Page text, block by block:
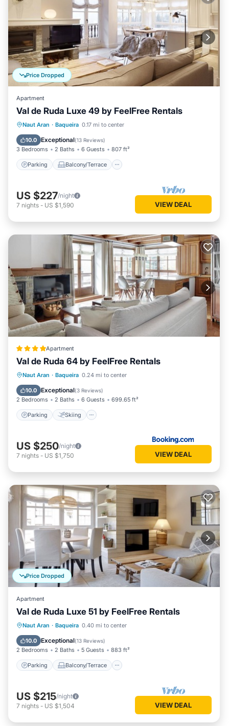
Price Dropped
Apartment
Val de Ruda Luxe 49 by FeelFree Rentals
Naut Aran · Baqueira 0.17 mi to center
10.0 Exceptional(13 Reviews)
3 Bedrooms 2 Baths 6 Guests 807 ft²
Parking Balcony/Terrace
Parking Balcony/Terrace
Internet
US $227/night
7 nights - US $1,590 VIEW DEAL
Apartment
Val de Ruda 64 by FeelFree Rentals
Naut Aran · Baqueira 0.24 mi to center
10.0 Exceptional(3 Reviews)
2 Bedrooms 2 Baths 6 Guests 699.65 ft²
Parking Skiing
Parking Skiing
Internet
Child Friendly
US $250/night
7 nights - US $1,750 VIEW DEAL
Price Dropped
Apartment
Val de Ruda Luxe 51 by FeelFree Rentals
Naut Aran · Baqueira 0.40 mi to center
10.0 Exceptional(13 Reviews)
2 Bedrooms 2 Baths 5 Guests 883 ft²
Parking Balcony/Terrace
Parking Balcony/Terrace
Internet
US $215/night
7 nights - US $1,504 VIEW DEAL